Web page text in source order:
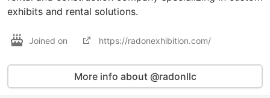
exhibits and rental solutions.
Joined on https://radonexhibition.com/
More info about @radonllc